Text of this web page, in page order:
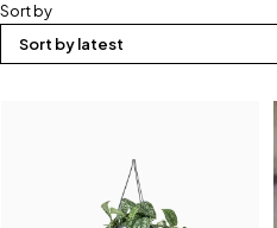
Sort by
Sort by latest